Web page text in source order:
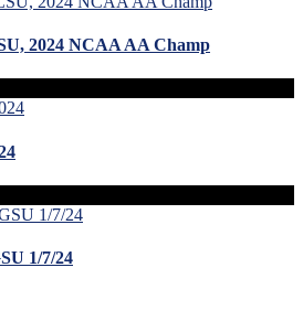
2024 NCAA AA Champ
1/7/24